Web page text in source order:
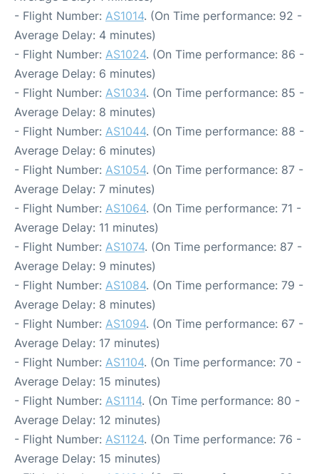
- Flight Number: AS1014. (On Time performance: 92 -
Average Delay: 4 minutes)
- Flight Number: AS1024. (On Time performance: 86 -
Average Delay: 6 minutes)
- Flight Number: AS1034. (On Time performance: 85 -
Average Delay: 8 minutes)
- Flight Number: AS1044. (On Time performance: 88 -
Average Delay: 6 minutes)
- Flight Number: AS1054. (On Time performance: 87 -
Average Delay: 7 minutes)
- Flight Number: AS1064. (On Time performance: 71 -
Average Delay: 11 minutes)
- Flight Number: AS1074. (On Time performance: 87 -
Average Delay: 9 minutes)
- Flight Number: AS1084. (On Time performance: 79 -
Average Delay: 8 minutes)
- Flight Number: AS1094. (On Time performance: 67 -
Average Delay: 17 minutes)
- Flight Number: AS1104. (On Time performance: 70 -
Average Delay: 15 minutes)
- Flight Number: AS1114. (On Time performance: 80 -
Average Delay: 12 minutes)
- Flight Number: AS1124. (On Time performance: 76 -
Average Delay: 15 minutes)